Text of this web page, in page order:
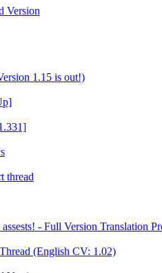
Version
1.15 is out!)
thread
- Full Version Translation
(English CV: 1.02)